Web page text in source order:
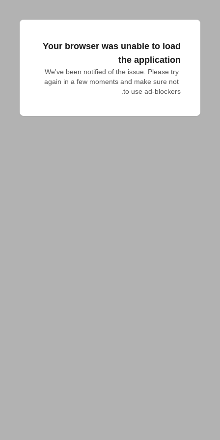
Your browser was unable to load
the application
We've been notified of the issue. Please try
again in a few moments and make sure not
to use ad-blockers.